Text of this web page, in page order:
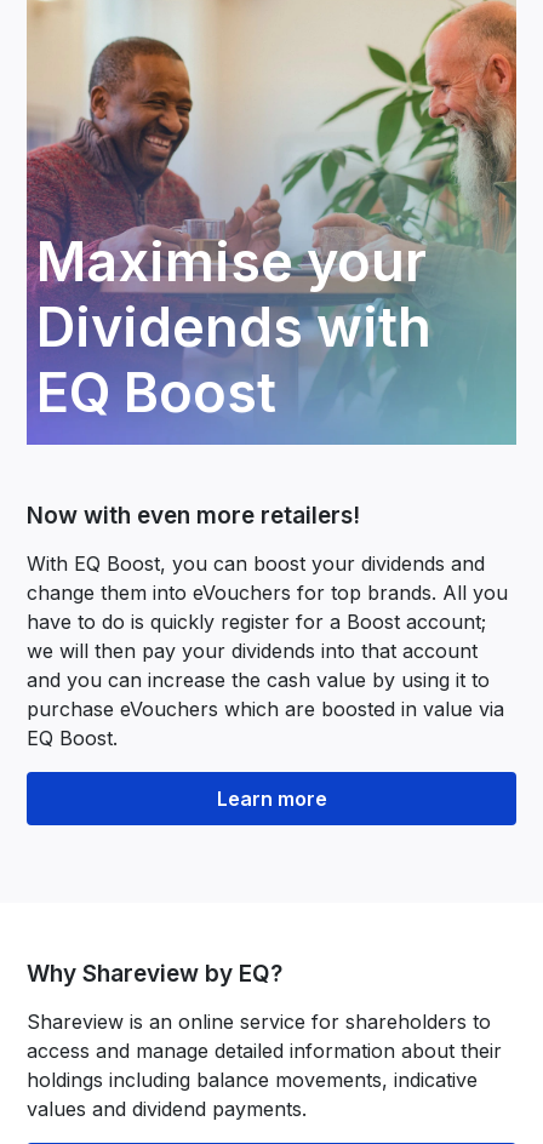
Maximise your
Dividends with
EQ Boost
Now with even more retailers!
With EQ Boost, you can boost your dividends and
change them into eVouchers for top brands. All you
have to do is quickly register for a Boost account;
we will then pay your dividends into that account
and you can increase the cash value by using it to
purchase eVouchers which are boosted in value via
EQ Boost.
Learn more
Why Shareview by EQ?
Shareview is an online service for shareholders to
access and manage detailed information about their
holdings including balance movements, indicative
values and dividend payments.